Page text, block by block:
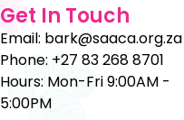
Get In Touch
Email: bark@saaca.org.za
Phone: +27 83 268 8701
Hours: Mon-Fri 9:00AM -
5:00PM